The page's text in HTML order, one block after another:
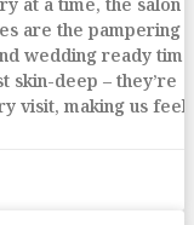
are the pampering
wedding ready time
skin-deep – they’re
visit, making us feel